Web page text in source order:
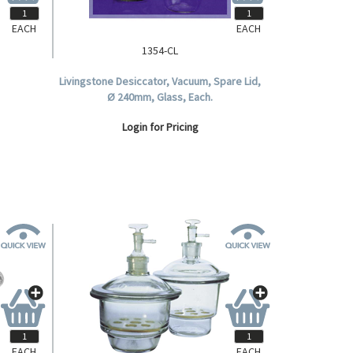
EACH
1354-CL
Livingstone Desiccator, Vacuum, Spare Lid,
Ø 240mm, Glass, Each.
Login for Pricing
EACH